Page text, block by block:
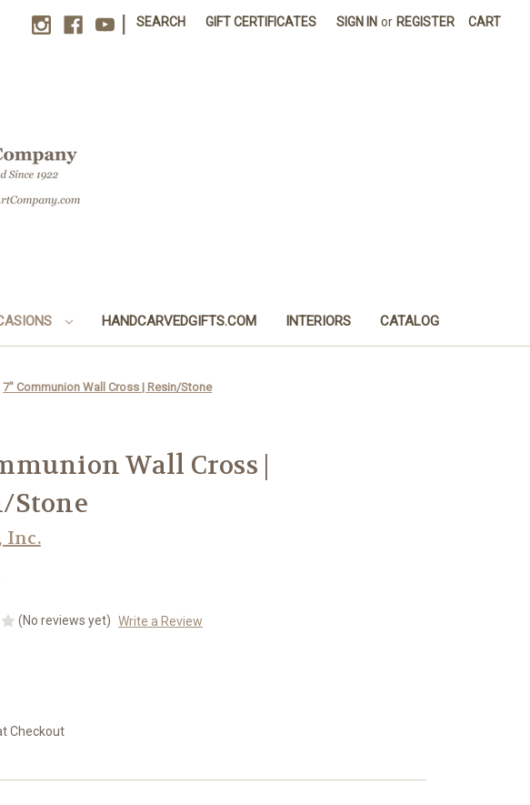
SEARCH GIFT CERTIFICATES SIGN IN or REGISTER CART
HANDCARVEDGIFTS.COM INTERIORS CATALOG
7" Communion Wall Cross | Resin/Stone
Wall Cross |
Stone
Inc.
(No reviews yet) Write a Review
Checkout